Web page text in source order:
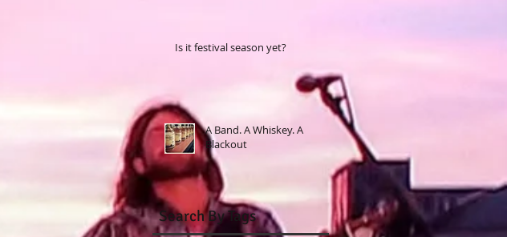
Is it festival season yet?
A Band. A Whiskey. A
Blackout
Search By Tags